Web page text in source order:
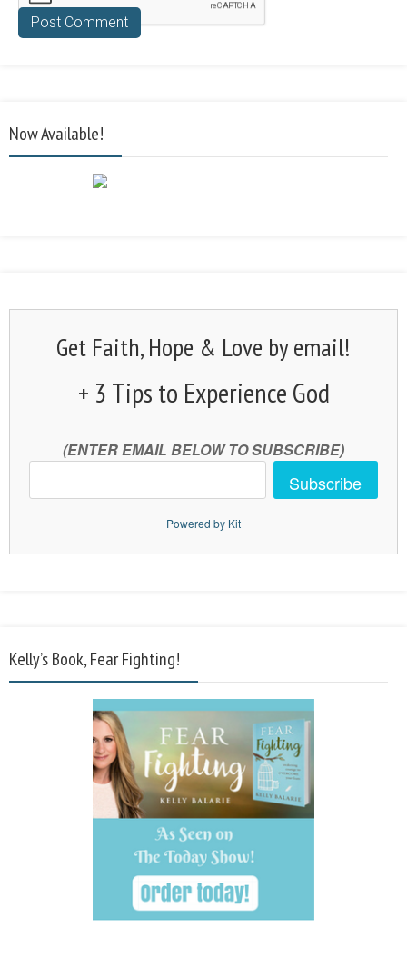
Now Available!
Get Faith, Hope & Love by email!
+ 3 Tips to Experience God
(ENTER EMAIL BELOW TO SUBSCRIBE)
Subscribe
Powered by Kit
Kelly’s Book, Fear Fighting!